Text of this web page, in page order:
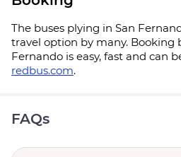
The buses plying in San
travel option by many. Booking
Fernando is easy, fast and can
redbus.com.
FAQs